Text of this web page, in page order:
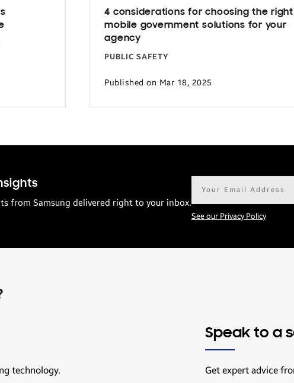
4 considerations for choosing the right
mobile government solutions for your
agency
PUBLIC SAFETY
Published on Mar 18, 2025
from Samsung delivered right to your inbox.
See our Privacy Policy
technology.
Speak to a
Get expert advice